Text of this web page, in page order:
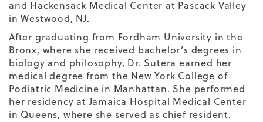
and Hackensack Medical Center at Pascack Valley
in Westwood, NJ.
After graduating from Fordham University in the
Bronx, where she received bachelor’s degrees in
biology and philosophy, Dr. Sutera earned her
medical degree from the New York College of
Podiatric Medicine in Manhattan. She performed
her residency at Jamaica Hospital Medical Center
in Queens, where she served as chief resident.